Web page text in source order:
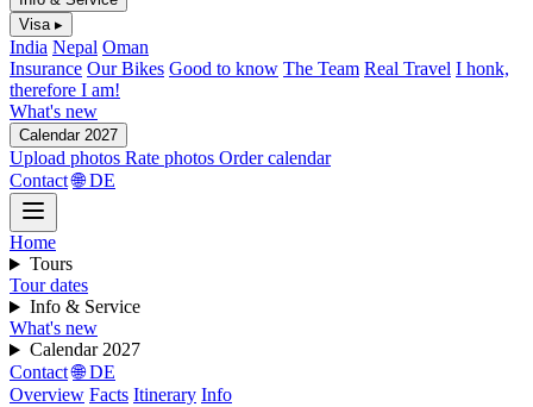
Visa ▸
India Nepal Oman
Insurance Our Bikes Good to know The Team Real Travel I honk,
therefore I am!
What's new
Calendar 2027
Upload photos Rate photos Order calendar
Contact 🌐 DE
Home
Tours
Tour dates
Info & Service
What's new
Calendar 2027
Contact 🌐 DE
Overview Facts Itinerary Info